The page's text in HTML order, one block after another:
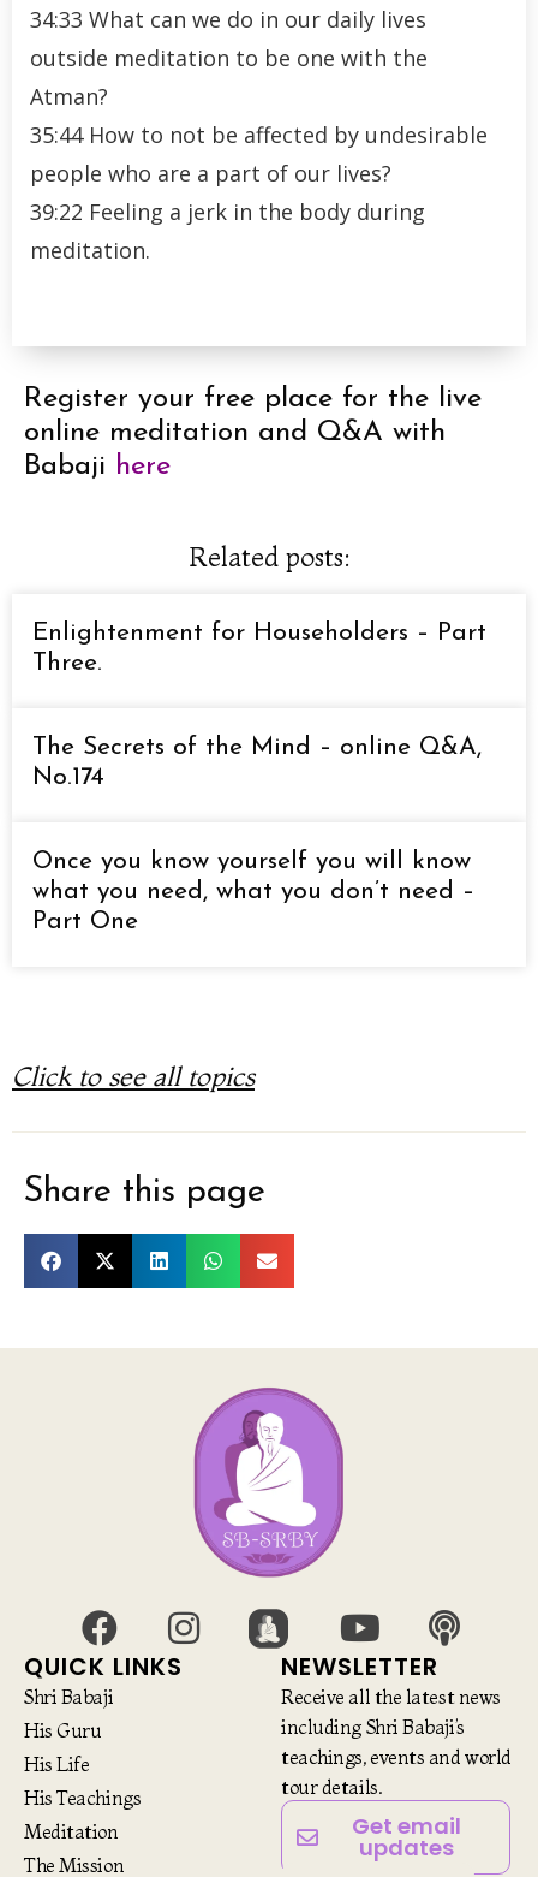
34:33 What can we do in our daily lives
outside meditation to be one with the
Atman?
35:44 How to not be affected by undesirable
people who are a part of our lives?
39:22 Feeling a jerk in the body during
meditation.
Register your free place for the live
online meditation and Q&A with
Babaji here
Related posts:
Enlightenment for Householders – Part
Three.
The Secrets of the Mind – online Q&A,
No.174
Once you know yourself you will know
what you need, what you don’t need –
Part One
Click to see all topics
Share this page
QUICK LINKS
Shri Babaji
His Guru
His Life
His Teachings
Meditation
The Mission
NEWSLETTER
Receive all the latest news
including Shri Babaji’s
teachings, events and world
tour details.
Get email
updates